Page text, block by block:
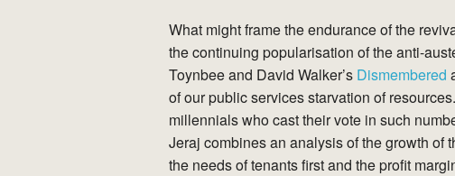
What might frame the endurance of the
the continuing popularisation of the anti-
Toynbee and David Walker’s Dismembered
of our public services starvation of
millennials who cast their vote in such
Jeraj combines an analysis of the growth
the needs of tenants first and the profit